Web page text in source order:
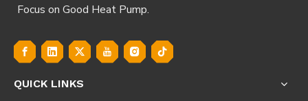
Focus on Good Heat Pump.
QUICK LINKS